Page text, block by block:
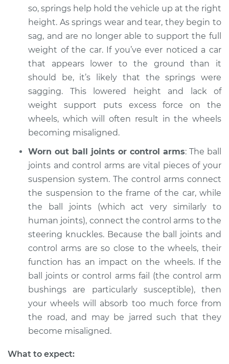
so, springs help hold the vehicle up at the right
height. As springs wear and tear, they begin to
sag, and are no longer able to support the full
weight of the car. If you’ve ever noticed a car
that appears lower to the ground than it
should be, it’s likely that the springs were
sagging. This lowered height and lack of
weight support puts excess force on the
wheels, which will often result in the wheels
becoming misaligned.
Worn out ball joints or control arms: The ball
joints and control arms are vital pieces of your
suspension system. The control arms connect
the suspension to the frame of the car, while
the ball joints (which act very similarly to
human joints), connect the control arms to the
steering knuckles. Because the ball joints and
control arms are so close to the wheels, their
function has an impact on the wheels. If the
ball joints or control arms fail (the control arm
bushings are particularly susceptible), then
your wheels will absorb too much force from
the road, and may be jarred such that they
become misaligned.
What to expect: